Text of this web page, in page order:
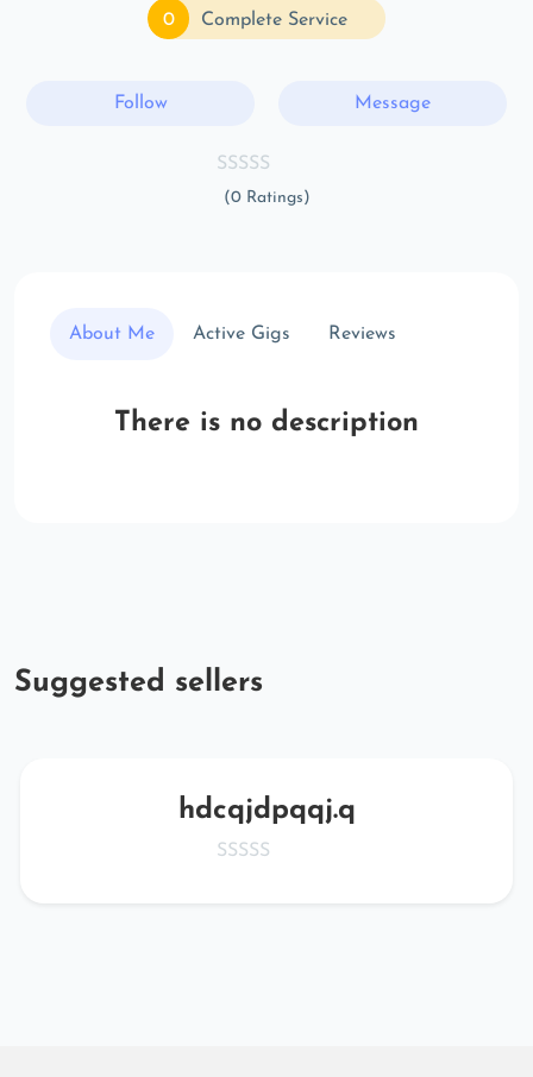
0 Complete Service
Follow Message
(0 Ratings)
About Me Active Gigs Reviews
There is no description
Suggested sellers
hdcqjdpqqj.q